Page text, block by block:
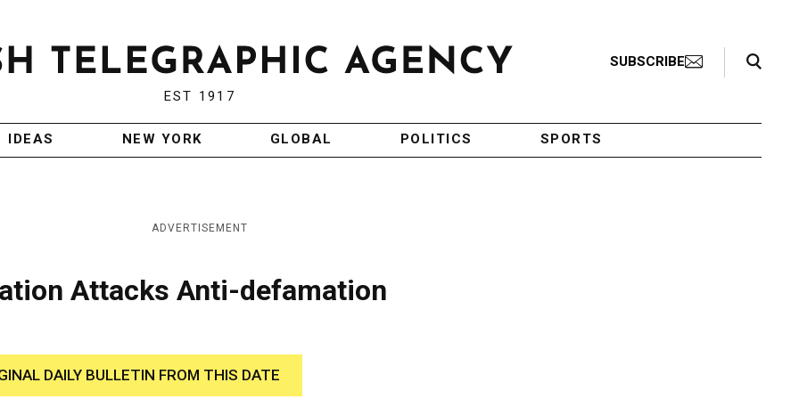
EST 1917
SUBSCRIBE
Search Toggle
IDEAS NEW YORK GLOBAL POLITICS SPORTS
ADVERTISEMENT
Attacks Anti-defamation
DAILY BULLETIN FROM THIS DATE